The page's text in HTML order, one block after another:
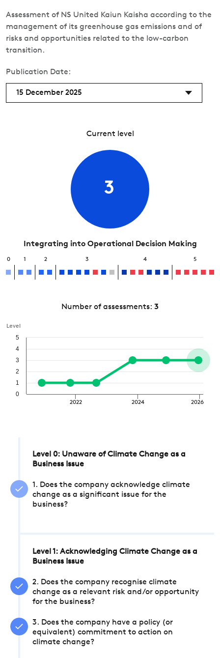
Assessment of NS United Kaiun Kaisha according to the
management of its greenhouse gas emissions and of
risks and opportunities related to the low-carbon
transition.
Publication Date:
15 December 2025
Current level
3
Integrating into Operational Decision Making
0 1 2 3 4 5
Number of assessments: 3
Level
2022 2024 2026
0
1
2
3
4
5
Level 0: Unaware of Climate Change as a
Business Issue
1. Does the company acknowledge climate
change as a significant issue for the
business?
Level 1: Acknowledging Climate Change as a
Business Issue
2. Does the company recognise climate
change as a relevant risk and/or opportunity
for the business?
3. Does the company have a policy (or
equivalent) commitment to action on
climate change?